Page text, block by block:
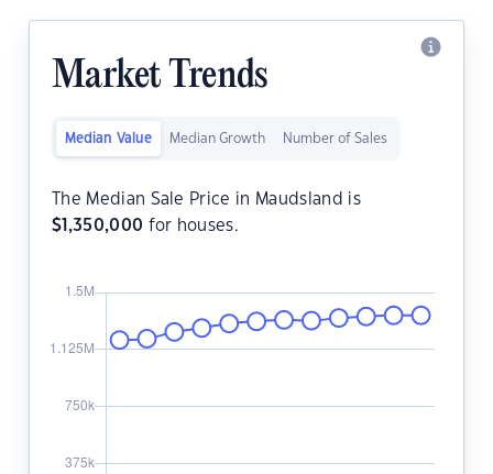
Market Trends
Median Value Median Growth Number of Sales
The Median Sale Price in Maudsland is
$ 1,350,000 for houses.